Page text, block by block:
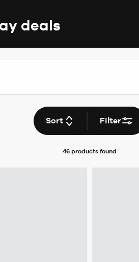
deals
Sort Filter
46 products found